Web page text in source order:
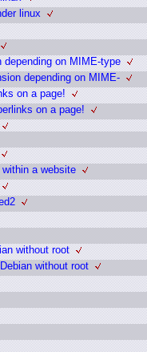
linux
on MIME-type
depending on MIME-
on a page!
on a page!
a website
without root
without root